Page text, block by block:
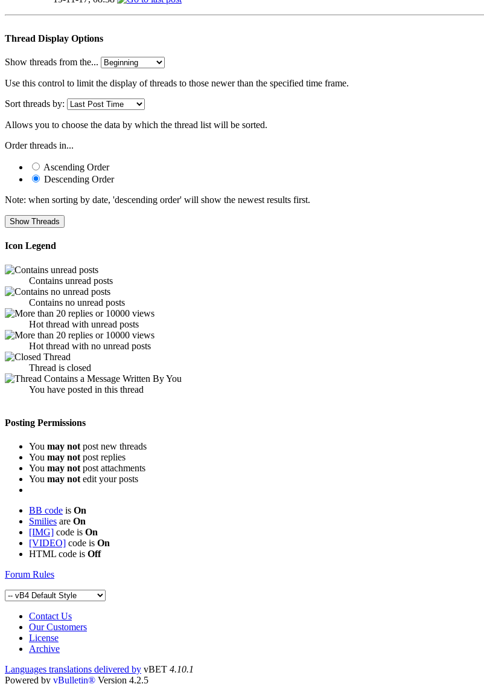
Thread Display Options
Show threads from the...
Use this control to limit the display of threads to those newer than the specified time frame.
Sort threads by:
Allows you to choose the data by which the thread list will be sorted.
Order threads in...
Ascending Order
Descending Order
Note: when sorting by date, 'descending order' will show the newest results first.
Icon Legend
Contains unread posts
Contains no unread posts
Hot thread with unread posts
Hot thread with no unread posts
Thread is closed
You have posted in this thread
Posting Permissions
You may not post new threads
You may not post replies
You may not post attachments
You may not edit your posts
BB code is On
Smilies are On
[IMG] code is On
[VIDEO] code is On
HTML code is Off
Forum Rules
Contact Us
Our Customers
License
Archive
Languages translations delivered by vBET 4.10.1
Powered by vBulletin® Version 4.2.5